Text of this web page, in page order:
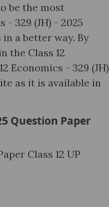
be the most
- 329 (JH) - 2025
a better way. By
the Class 12
Economics - 329 (JH)
as it is available in
Question Paper
Class 12 UP